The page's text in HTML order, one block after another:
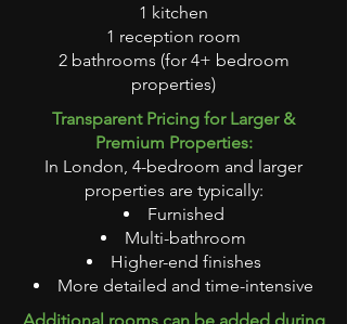
1 kitchen
1 reception room
2 bathrooms (for 4+ bedroom
properties)
Transparent Pricing for Larger &
Premium Properties:
In London, 4-bedroom and larger
properties are typically:
Furnished
Multi-bathroom
Higher-end finishes
More detailed and time-intensive